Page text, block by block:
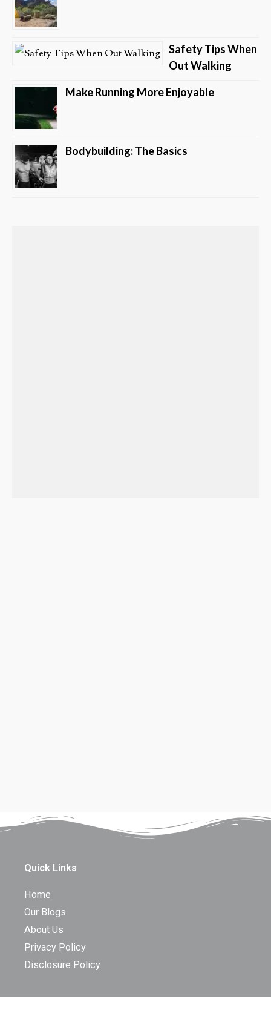
Safety Tips When
Out Walking
Make Running More Enjoyable
Bodybuilding: The Basics
Quick Links
Home
Our Blogs
About Us
Privacy Policy
Disclosure Policy